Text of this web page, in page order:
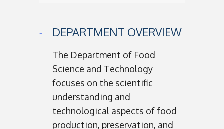
DEPARTMENT OVERVIEW
The Department of Food
Science and Technology
focuses on the scientific
understanding and
technological aspects of food
production, preservation, and